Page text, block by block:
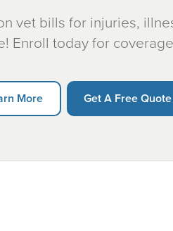
vet bills for injuries,
Enroll today for
More Get A Free Quote